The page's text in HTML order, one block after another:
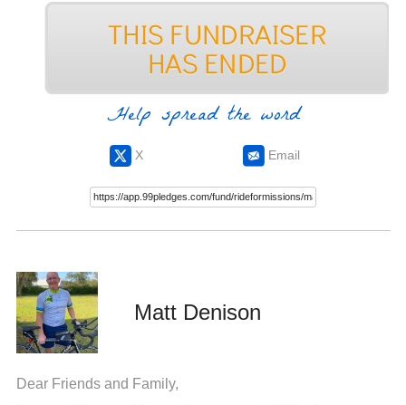
Help spread the word
X Email
Matt Denison
Dear Friends and Family,